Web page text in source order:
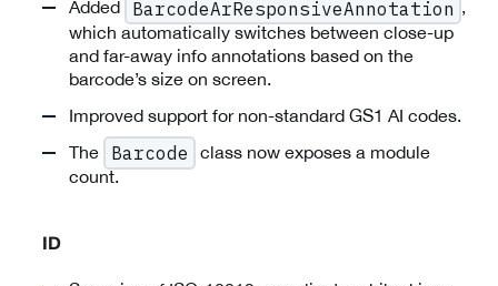
Added BarcodeArResponsiveAnnotation ,
which automatically switches between close-up
and far-away info annotations based on the
barcode’s size on screen.
Improved support for non-standard GS1 AI codes.
The
Barcode
class now exposes a module
count.
ID